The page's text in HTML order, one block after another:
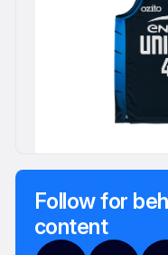
Follow for
content